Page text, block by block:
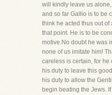
will kindly leave us
and so far Gallio is to be
think he acted thus out
that point. He is to be
motive.No doubt he was
none of us imitate him!
careless is certain, for he
his duty to leave this
his duty to allow the
begin beating the Jews.